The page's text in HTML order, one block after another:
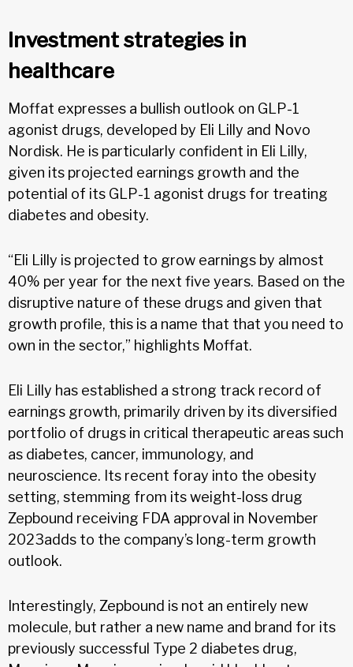
Investment strategies in
healthcare
Moffat expresses a bullish outlook on GLP-1
agonist drugs, developed by Eli Lilly and Novo
Nordisk. He is particularly confident in Eli Lilly,
given its projected earnings growth and the
potential of its GLP-1 agonist drugs for treating
diabetes and obesity.
“Eli Lilly is projected to grow earnings by almost
40% per year for the next five years. Based on the
disruptive nature of these drugs and given that
growth profile, this is a name that that you need to
own in the sector,” highlights Moffat.
Eli Lilly has established a strong track record of
earnings growth, primarily driven by its diversified
portfolio of drugs in critical therapeutic areas such
as diabetes, cancer, immunology, and
neuroscience. Its recent foray into the obesity
setting, stemming from its weight-loss drug
Zepbound receiving FDA approval in November
2023adds to the company’s long-term growth
outlook.
Interestingly, Zepbound is not an entirely new
molecule, but rather a new name and brand for its
previously successful Type 2 diabetes drug,